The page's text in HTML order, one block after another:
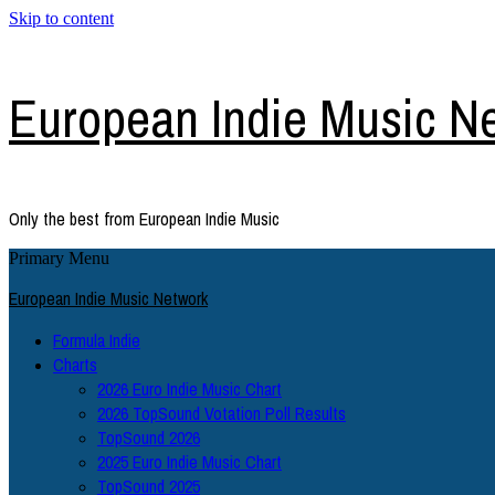
Skip to content
European Indie Music
Only the best from European Indie Music
Primary Menu
European Indie Music Network
Formula Indie
Charts
2026 Euro Indie Music Chart
2026 TopSound Votation Poll Results
TopSound 2026
2025 Euro Indie Music Chart
TopSound 2025